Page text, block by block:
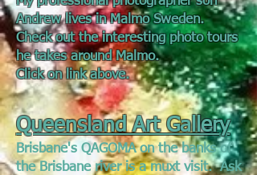
Andrew lives in Malmo Sweden.
Check out the interesting photo tours
he takes around Malmo.
Click on link above.
Queensland Art Gallery
Brisbane's QAGOMA on the banks of
the Brisbane river is a muxt visit. Ask